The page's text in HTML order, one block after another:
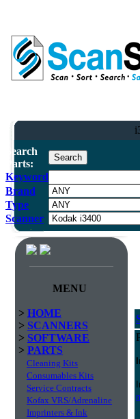
Search
Parts:
Keyword
Brand
Type
Scanner
MENU
> HOME
> SCANNERS
> SOFTWARE
> PARTS
Cleaning Kits
Consumables Kits
Service Contracts
Kofax VRS/Adrenaline
Imprinters & Ink